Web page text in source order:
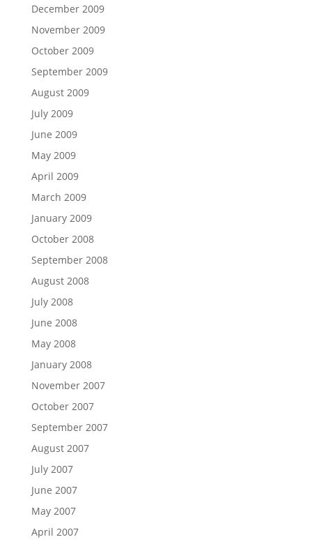
December 2009
November 2009
October 2009
September 2009
August 2009
July 2009
June 2009
May 2009
April 2009
March 2009
January 2009
October 2008
September 2008
August 2008
July 2008
June 2008
May 2008
January 2008
November 2007
October 2007
September 2007
August 2007
July 2007
June 2007
May 2007
April 2007